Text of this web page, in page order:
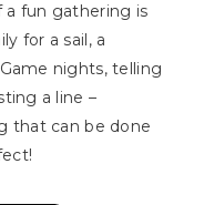
a fun gathering is
for a sail, a
nights, telling
a line –
that can be done